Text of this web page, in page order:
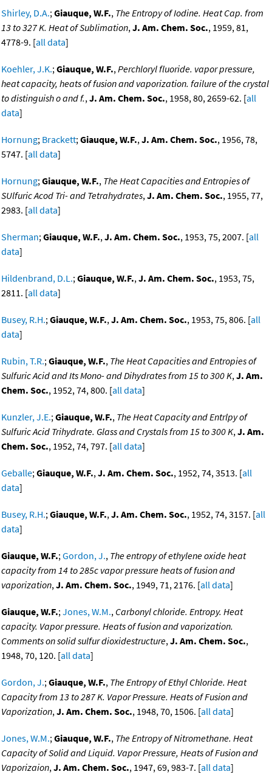
Shirley, D.A.;Giauque, W.F., The Entropy of Iodine. Heat Cap. from
13 to 327 K. Heat of Sublimation,J. Am. Chem. Soc., 1959, 81,
4778-9. [all data]
Koehler, J.K.;Giauque, W.F.,Perchloryl fluoride. vapor pressure,
heat capacity, heats of fusion and vaporization. failure of the crystal
to distinguish o and f.,J. Am. Chem. Soc., 1958, 80, 2659-62. [all
data]
Hornung; Brackett;Giauque, W.F.,J. Am. Chem. Soc., 1956, 78,
5747. [all data]
Hornung;Giauque, W.F., The Heat Capacities and Entropies of
SUlfuric Acod Tri- and Tetrahydrates,J. Am. Chem. Soc., 1955, 77,
2983. [all data]
Sherman;Giauque, W.F.,J. Am. Chem. Soc., 1953, 75, 2007. [all
data]
Hildenbrand, D.L.;Giauque, W.F.,J. Am. Chem. Soc., 1953, 75,
2811. [all data]
Busey, R.H.;Giauque, W.F.,J. Am. Chem. Soc., 1953, 75, 806. [all
data]
Rubin, T.R.;Giauque, W.F., The Heat Capacities and Entropies of
Sulfuric Acid and Its Mono- and Dihydrates from 15 to 300 K,J. Am.
Chem. Soc., 1952, 74, 800. [all data]
Kunzler, J.E.;Giauque, W.F., The Heat Capacity and Entrlpy of
Sulfuric Acid Trihydrate. Glass and Crystals from 15 to 300 K,J. Am.
Chem. Soc., 1952, 74, 797. [all data]
Geballe;Giauque, W.F.,J. Am. Chem. Soc., 1952, 74, 3513. [all
data]
Busey, R.H.;Giauque, W.F.,J. Am. Chem. Soc., 1952, 74, 3157. [all
data]
Giauque, W.F.;Gordon, J., The entropy of ethylene oxide heat
capacity from 14 to 285c vapor pressure heats of fusion and
vaporization,J. Am. Chem. Soc., 1949, 71, 2176. [all data]
Giauque, W.F.;Jones, W.M., Carbonyl chloride. Entropy. Heat
capacity. Vapor pressure. Heats of fusion and vaporization.
Comments on solid sulfur dioxidestructure,J. Am. Chem. Soc.,
1948, 70, 120. [all data]
Gordon, J.;Giauque, W.F., The Entropy of Ethyl Chloride. Heat
Capacity from 13 to 287 K. Vapor Pressure. Heats of Fusion and
Vaporization,J. Am. Chem. Soc., 1948, 70, 1506. [all data]
Jones, W.M.;Giauque, W.F., The Entropy of Nitromethane. Heat
Capacity of Solid and Liquid. Vapor Pressure, Heats of Fusion and
Vaporizaion,J. Am. Chem. Soc., 1947, 69, 983-7. [all data]